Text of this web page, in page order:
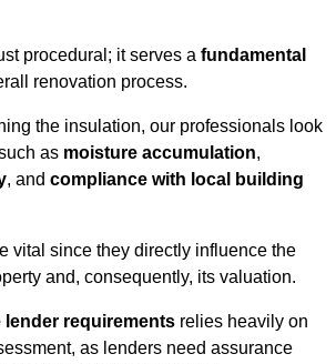
procedural; it serves a fundamental
renovation process.
the insulation, our professionals look
as moisture accumulation,
, and compliance with local building
vital since they directly influence the
and, consequently, its valuation.
lender requirements relies heavily on
as lenders need assurance